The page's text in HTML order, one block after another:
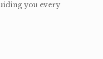
you every